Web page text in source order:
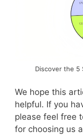
Discover the 5
We hope this
helpful. If you
please feel free
for choosing us